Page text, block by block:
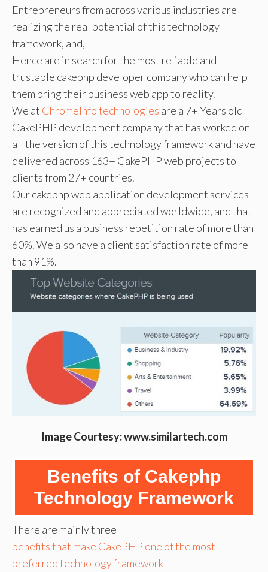
Entrepreneurs from across various industries are
realizing the real potential of this technology
framework, and,
Hence are in search for the most reliable and
trustable cakephp developer company who can help
them bring their business web app to reality.
We at ChromeInfo technologies are a 7+ Years old
CakePHP development company that has worked on
all the version of this technology framework and have
delivered across 163+ CakePHP web projects to
clients from 27+ countries.
Our cakephp web application development services
are recognized and appreciated worldwide, and that
has earned us a business repetition rate of more than
60%. We also have a client satisfaction rate of more
than 91%.
Image Courtesy: www.similartech.com
Benefits of Cakephp
Technology Framework
There are mainly three
benefits that make CakePHP one of the most
preferred technology framework